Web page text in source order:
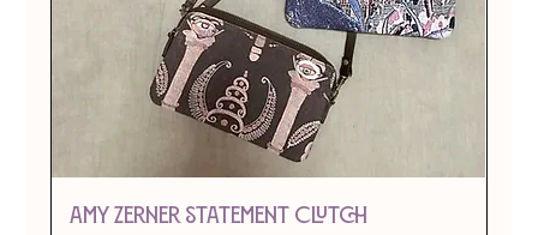
Amy Zerner Statement Clutch